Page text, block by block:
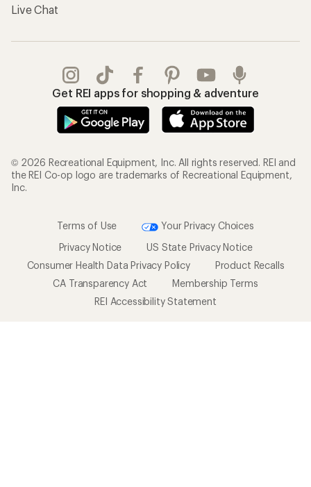
Live Chat
Get REI apps for shopping & adventure
© 2026 Recreational Equipment, Inc. All rights reserved. REI and
the REI Co-op logo are trademarks of Recreational Equipment,
Inc.
Terms of Use
Your Privacy Choices
Privacy Notice
US State Privacy Notice
Consumer Health Data Privacy Policy
Product Recalls
CA Transparency Act
Membership Terms
REI Accessibility Statement